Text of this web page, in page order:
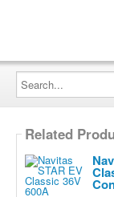
Search...
Related